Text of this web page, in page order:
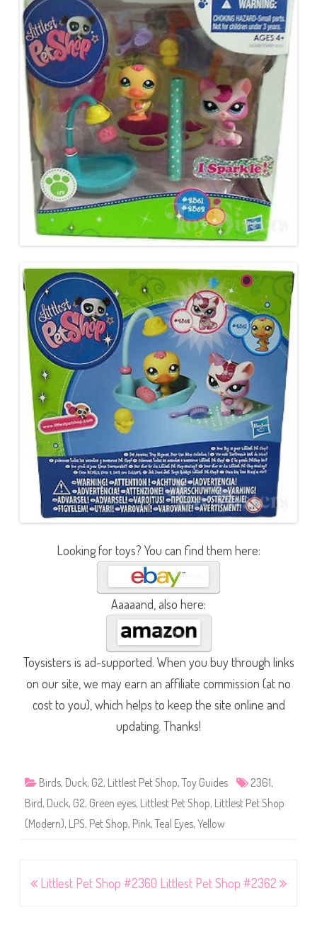
Looking for toys? You can find them here:
Aaaaand, also here:
Toysisters is ad-supported. When you buy through links
on our site, we may earn an affiliate commission (at no
cost to you), which helps to keep the site online and
updating. Thanks!
Birds, Duck, G2, Littlest Pet Shop, Toy Guides 2361,
Bird, Duck, G2, Green eyes, Littlest Pet Shop, Littlest Pet Shop
(Modern), LPS, Pet Shop, Pink, Teal Eyes, Yellow
PostLittlest Pet Shop #2360 Littlest Pet Shop #2362